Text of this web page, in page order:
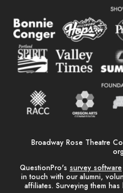
Broadway Rose Theatre
QuestionPro's survey software
in touch with our alumni,
affiliates. Surveying them